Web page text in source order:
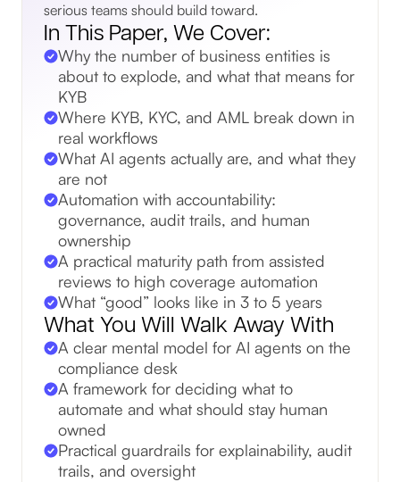
serious teams should build toward.
In This Paper, We Cover:
Why the number of business entities is
about to explode, and what that means for
KYB
Where KYB, KYC, and AML break down in
real workflows
What AI agents actually are, and what they
are not
Automation with accountability:
governance, audit trails, and human
ownership
A practical maturity path from assisted
reviews to high coverage automation
What “good” looks like in 3 to 5 years
What You Will Walk Away With
A clear mental model for AI agents on the
compliance desk
A framework for deciding what to
automate and what should stay human
owned
Practical guardrails for explainability, audit
trails, and oversight